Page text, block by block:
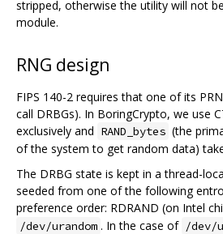
stripped, otherwise the utility will not
module.
RNG design
FIPS 140-2 requires that one of its
call DRBGs). In BoringCrypto, we use
exclusively and RAND_bytes (the
of the system to get random data)
The DRBG state is kept in a thread-
seeded from one of the following
preference order: RDRAND (on Intel
/dev/urandom . In the case of /dev/